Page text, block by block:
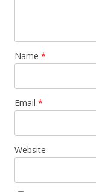
Name *
Email *
Website